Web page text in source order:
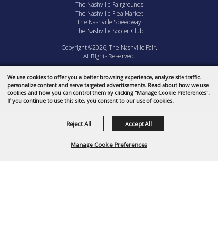
We use cookies to offer you a better browsing experience, analyze site traffic,
personalize content and serve targeted advertisements. Read about how we use
cookies and how you can control them by clicking "Manage Cookie Preferences".
If you continue to use this site, you consent to our use of cookies.
Manage Cookie Preferences
Reject All Accept All
The Nashville Fairgrounds
The Nashville Flea Market
The Nashville Speedway
The Nashville Soccer Club
Copyright ©2026, The Nashville Fair.
All Rights Reserved.